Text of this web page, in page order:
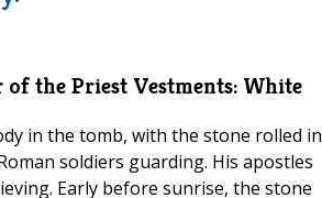
the Priest Vestments: White
in the tomb, with the stone rolled in
soldiers guarding. His apostles
Early before sunrise, the stone